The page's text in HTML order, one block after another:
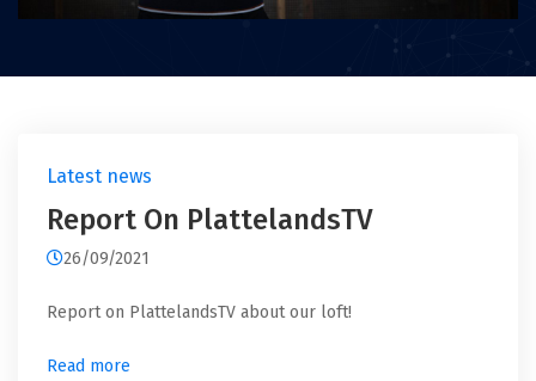
Latest news
Report On PlattelandsTV
26/09/2021
Report on PlattelandsTV about our loft!
Read more